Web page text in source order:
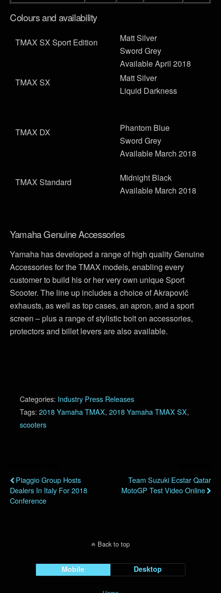
Colours and availability
TMAX SX Sport Edition
Matt Silver
Sword Grey
Available April 2018
TMAX SX
Matt Silver
Liquid Darkness
TMAX DX
Phantom Blue
Sword Grey
Available March 2018
TMAX Standard
Midnight Black
Available March 2018
Yamaha Genuine Accessories
Yamaha has developed a range of high quality Genuine
Accessories for the TMAX models, enabling every
customer to build his or her very own unique Sport
Scooter. The line up includes a choice of Akrapovič
exhausts, as well as top cases, an apron, and a sport
screen – plus a range of stylistic bolt on accessories,
protectors and billet levers are also available.
Categories: Industry Press Releases
Tags: 2018 Yamaha TMAX, 2018 Yamaha TMAX SX,
scooters
Piaggio Group Hosts
Dealers In Italy For 2018
Conference
Team Suzuki Ecstar Qatar
MotoGP Test Video Online
Back to top
Mobile Desktop